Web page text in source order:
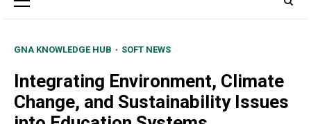
Primary
GNA KNOWLEDGE HUB SOFT NEWS
Integrating Environment, Climate
Change, and Sustainability Issues